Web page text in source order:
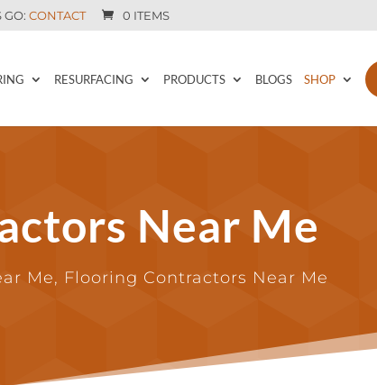
GO: CONTACT 0 ITEMS
RESURFACING PRODUCTS BLOGS SHOP
Near Me
Me, Flooring Contractors Near Me